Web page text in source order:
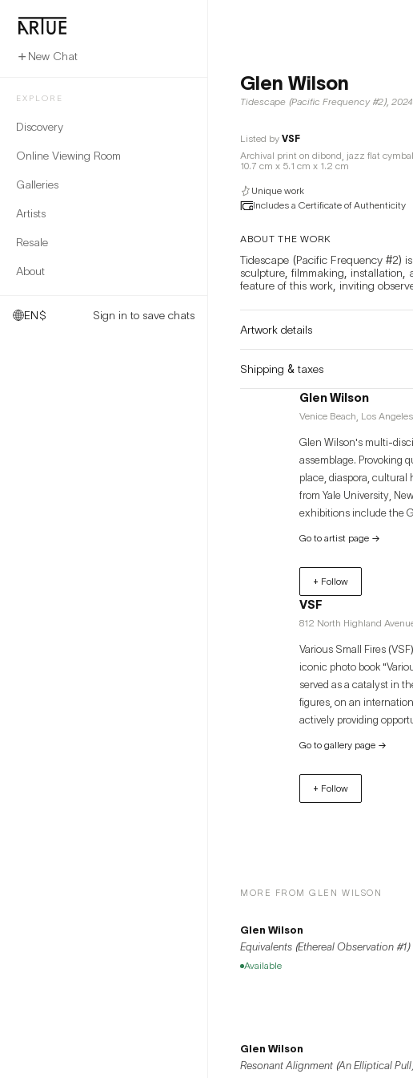
New Chat
EXPLORE
Discovery
Online Viewing Room
Galleries
Artists
Resale
About
EN$ Sign in to save chats
Glen Wilson
Tidescape (Pacific Frequency #2), 2024
Listed byVSF
Archival print on dibond, jazz flat
10.7 cm x 5.1 cm x 1.2 cm
Unique work
Includes a Certificate of Authenticity
ABOUT THE WORK
Tidescape (Pacific Frequency #2)
sculpture, filmmaking, installation,
Artwork details
Shipping & taxes
Glen Wilson
Venice Beach, Los
Glen Wilson's multi-
assemblage. Provoking
place, diaspora,
from Yale University,
exhibitions include the
CA; Quotidian, Los
Angeles Municipal Art
Schomburg Center for
Go to artist page →
+ Follow
VSF
812 North Highland
Various Small Fires
iconic photo book
served as a catalyst in
figures, on an
actively providing
Hannam-dong
relationships with
exchange between
Go to gallery page →
+ Follow
MORE FROM GLEN WILSON
Glen Wilson
Equivalents (Ethereal Observation #1)
Available
Glen Wilson
Resonant Alignment (An Elliptical